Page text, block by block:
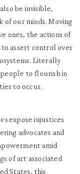
be invisible,
of our minds. Moving
ones, the actions of
assert control over
Literally
to flourish in
to occur.
expose injustices
advocates and
amid
of art associated
States, this